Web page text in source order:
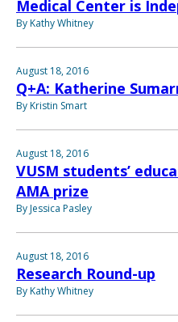
Medical Center is
By Kathy Whitney
August 18, 2016
Q+A: Katherine
By Kristin Smart
August 18, 2016
VUSM students’
AMA prize
By Jessica Pasley
August 18, 2016
Research Round-up
By Kathy Whitney